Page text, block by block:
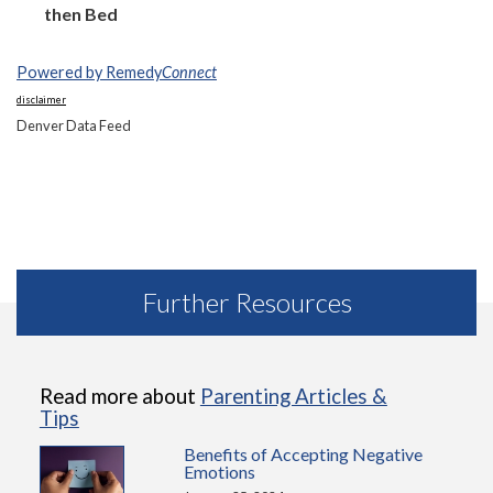
then Bed
Powered by RemedyConnect
disclaimer
Denver Data Feed
Further Resources
Read more about Parenting Articles &
Tips
Benefits of Accepting Negative
Emotions